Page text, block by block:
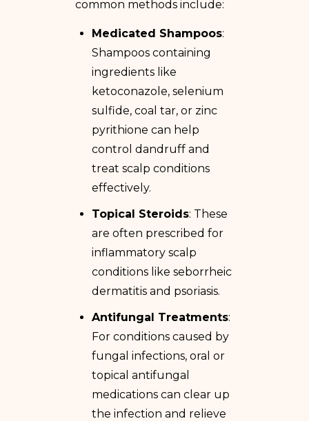
common methods include:
Medicated Shampoos:
Shampoos containing
ingredients like
ketoconazole, selenium
sulfide, coal tar, or zinc
pyrithione can help
control dandruff and
treat scalp conditions
effectively.
Topical Steroids: These
are often prescribed for
inflammatory scalp
conditions like seborrheic
dermatitis and psoriasis.
Antifungal Treatments:
For conditions caused by
fungal infections, oral or
topical antifungal
medications can clear up
the infection and relieve